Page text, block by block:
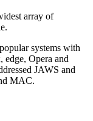
array of
systems with
edge, Opera and
JAWS and
MAC.